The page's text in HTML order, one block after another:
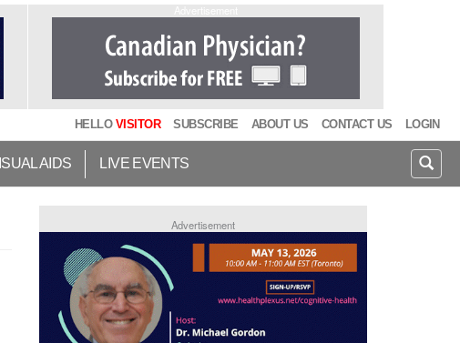
HELLO VISITOR SUBSCRIBE ABOUT US CONTACT US LOGIN
AIDS LIVE EVENTS
Advertisement